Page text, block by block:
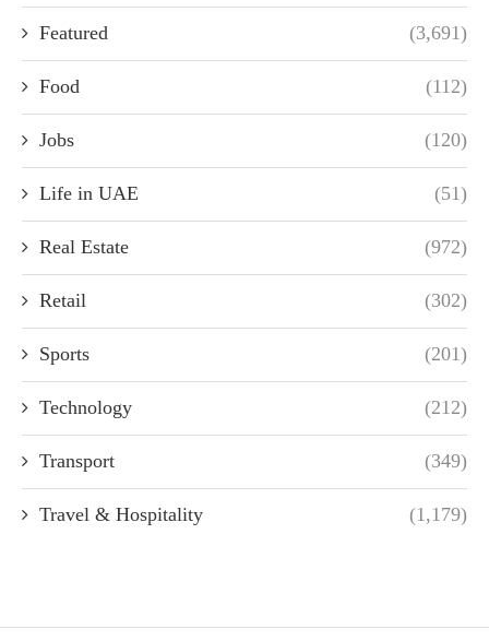
Featured (3,691)
Food (112)
Jobs (120)
Life in UAE (51)
Real Estate (972)
Retail (302)
Sports (201)
Technology (212)
Transport (349)
Travel & Hospitality (1,179)